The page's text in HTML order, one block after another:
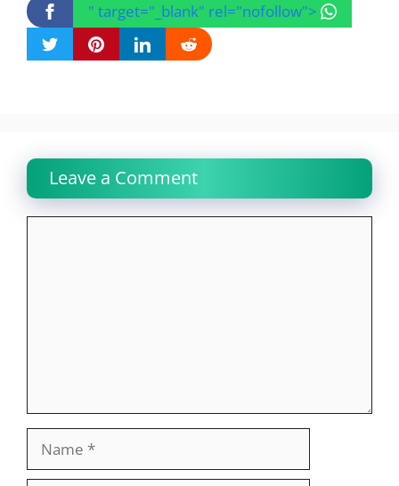
" target="_blank" rel="nofollow">
Leave a Comment